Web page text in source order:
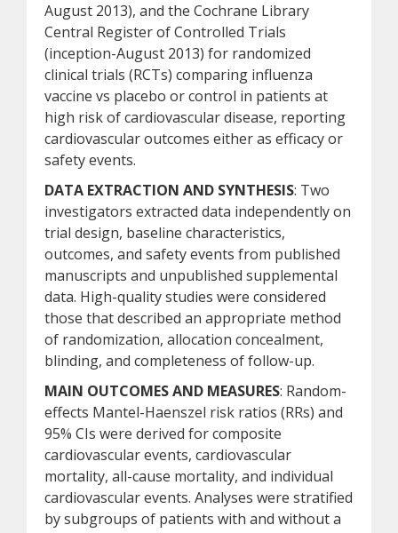
August 2013), and the Cochrane Library
Central Register of Controlled Trials
(inception-August 2013) for randomized
clinical trials (RCTs) comparing influenza
vaccine vs placebo or control in patients at
high risk of cardiovascular disease, reporting
cardiovascular outcomes either as efficacy or
safety events.
DATA EXTRACTION AND SYNTHESIS: Two
investigators extracted data independently on
trial design, baseline characteristics,
outcomes, and safety events from published
manuscripts and unpublished supplemental
data. High-quality studies were considered
those that described an appropriate method
of randomization, allocation concealment,
blinding, and completeness of follow-up.
MAIN OUTCOMES AND MEASURES: Random-
effects Mantel-Haenszel risk ratios (RRs) and
95% CIs were derived for composite
cardiovascular events, cardiovascular
mortality, all-cause mortality, and individual
cardiovascular events. Analyses were stratified
by subgroups of patients with and without a